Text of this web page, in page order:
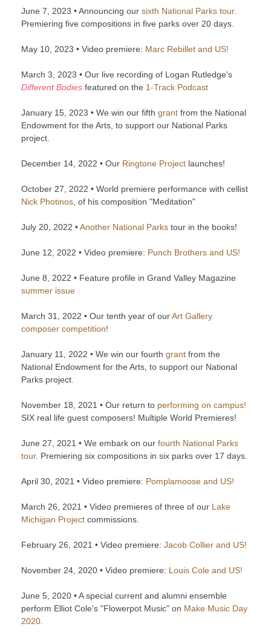
June 7, 2023 • Announcing our sixth National Parks tour.
Premiering five compositions in five parks over 20 days.
May 10, 2023 • Video premiere: Marc Rebillet and US!
March 3, 2023 • Our live recording of Logan Rutledge's
Different Bodies featured on the 1-Track Podcast
January 15, 2023 • We win our fifth grant from the National
Endowment for the Arts, to support our National Parks
project.
December 14, 2022 • Our Ringtone Project launches!
October 27, 2022 • World premiere performance with cellist
Nick Photinos , of his composition "Meditation"
July 20, 2022 •Another National Parks tour in the books!
June 12, 2022 • Video premiere: Punch Brothers and US!
June 8, 2022 • Feature profile in Grand Valley Magazine
summer issue
March 31, 2022 • Our tenth year of ourArt Gallery
composer competition!
January 11, 2022 • We win our fourth grant from the
National Endowment for the Arts, to support our National
Parks project.
November 18, 2021 • Our return to performing on campus!
SIX real life guest composers! Multiple World Premieres!
June 27, 2021 • We embark on our fourth National Parks
tour. Premiering six compositions in six parks over 17 days.
April 30, 2021 • Video premiere: Pomplamoose and US!
March 26, 2021 • Video premieres of three of our Lake
Michigan Project commissions.
February 26, 2021 • Video premiere: Jacob Collier and US!
November 24, 2020 • Video premiere: Louis Cole and US!
June 5, 2020 • A special current and alumni ensemble
perform Elliot Cole's "Flowerpot Music" on Make Music Day
2020